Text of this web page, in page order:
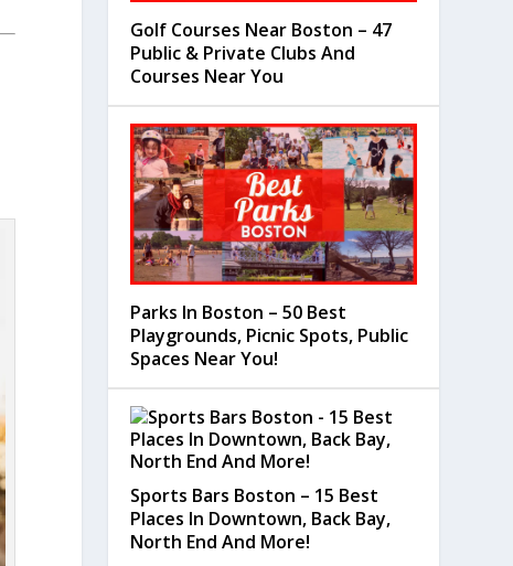
Golf Courses Near Boston – 47
Public & Private Clubs And
Courses Near You
Parks In Boston – 50 Best
Playgrounds, Picnic Spots, Public
Spaces Near You!
Sports Bars Boston – 15 Best
Places In Downtown, Back Bay,
North End And More!